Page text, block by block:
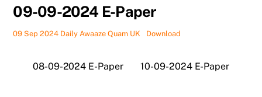
09-09-2024 E-Paper
09 Sep 2024 Daily Awaaze Quam UK Download
08-09-2024 E-Paper 10-09-2024 E-Paper